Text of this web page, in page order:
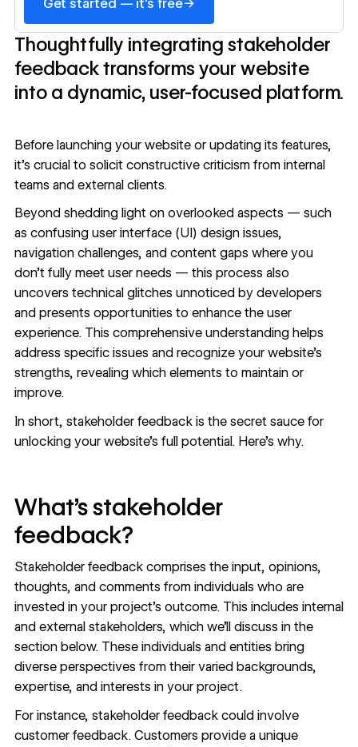
Get started — it's free
Thoughtfully integrating stakeholder
feedback transforms your website
into a dynamic, user-focused platform.
Before launching your website or updating its features,
it’s crucial to solicit constructive criticism from internal
teams and external clients.
Beyond shedding light on overlooked aspects — such
as confusing user interface (UI) design issues,
navigation challenges, and content gaps where you
don’t fully meet user needs — this process also
uncovers technical glitches unnoticed by developers
and presents opportunities to enhance the user
experience. This comprehensive understanding helps
address specific issues and recognize your website’s
strengths, revealing which elements to maintain or
improve.
In short, stakeholder feedback is the secret sauce for
unlocking your website’s full potential. Here’s why.
What’s stakeholder
feedback?
Stakeholder feedback comprises the input, opinions,
thoughts, and comments from individuals who are
invested in your project’s outcome. This includes internal
and external stakeholders, which we’ll discuss in the
section below. These individuals and entities bring
diverse perspectives from their varied backgrounds,
expertise, and interests in your project.
For instance, stakeholder feedback could involve
customer feedback. Customers provide a unique